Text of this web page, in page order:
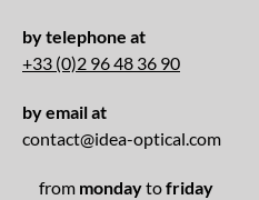
by telephone at
+33 (0)2 96 48 36 90
by email at
contact@idea-optical.com
from mondaytofriday